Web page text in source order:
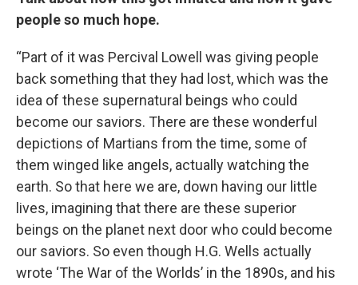
people so much hope.
“Part of it was Percival Lowell was giving people
back something that they had lost, which was the
idea of these supernatural beings who could
become our saviors. There are these wonderful
depictions of Martians from the time, some of
them winged like angels, actually watching the
earth. So that here we are, down having our little
lives, imagining that there are these superior
beings on the planet next door who could become
our saviors. So even though H.G. Wells actually
wrote ‘The War of the Worlds’ in the 1890s, and his